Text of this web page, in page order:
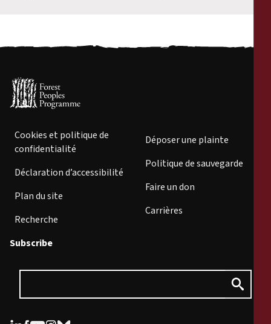
Cookies et politique de
confidentialité
Déclaration d’accessibilité
Plan du site
Recherche
Déposer une plainte
Politique de sauvegarde
Faire un don
Carrières
Subscribe